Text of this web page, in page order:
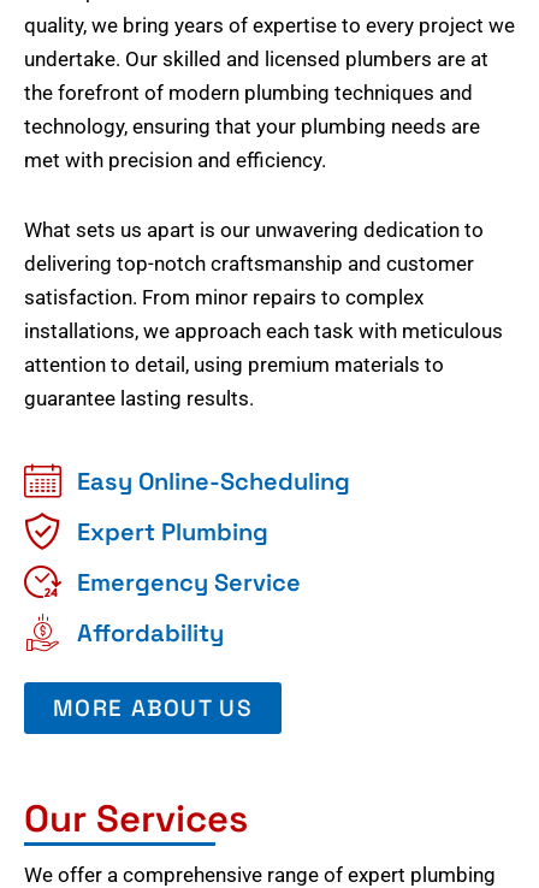
quality, we bring years of expertise to every project we
undertake. Our skilled and licensed plumbers are at
the forefront of modern plumbing techniques and
technology, ensuring that your plumbing needs are
met with precision and efficiency.
What sets us apart is our unwavering dedication to
delivering top-notch craftsmanship and customer
satisfaction. From minor repairs to complex
installations, we approach each task with meticulous
attention to detail, using premium materials to
guarantee lasting results.
Easy Online-Scheduling
Expert Plumbing
Emergency Service
Affordability
MORE ABOUT US
Our Services
We offer a comprehensive range of expert plumbing